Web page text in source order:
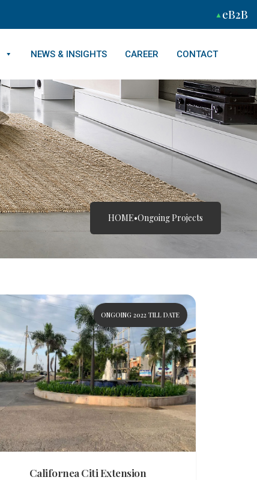
eB2B
NEWS & INSIGHTS CAREER CONTACT
HOME•Ongoing Projects
ONGOING 2022 TILL DATE
Californea Citi Extension